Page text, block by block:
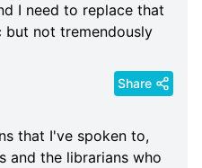
I need to replace that
but not tremendously
Share
that I've spoken to,
and the librarians who